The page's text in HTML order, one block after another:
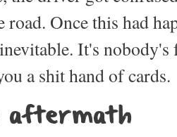
Once this had
It's nobody's
a shit hand of cards.
aftermath